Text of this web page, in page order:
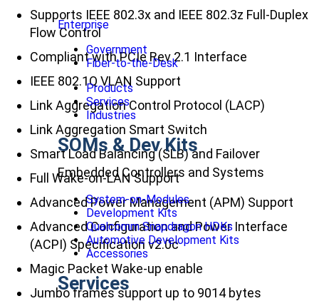
Enterprise
Government
Fiber-to-the-Desk
Products
Services
Industries
SOMs & Dev Kits
Embedded Controllers and Systems
System-on-Modules
Development Kits
Qualcomm Snapdragon HDKs
Automotive Development Kits
Accessories
Services
Supports IEEE 802.3x and IEEE 802.3z Full-Duplex
Flow Control
Compliant with PCIe Rev 2.1 Interface
IEEE 802.1Q VLAN Support
Link Aggregation Control Protocol (LACP)
Link Aggregation Smart Switch
Smart Load Balancing (SLB) and Failover
Full Wake-on-LAN Support
Advanced Power Management (APM) Support
Advanced Configuration and Power Interface
(ACPI) Specification v2.0c
Magic Packet Wake-up enable
Jumbo frames support up to 9014 bytes